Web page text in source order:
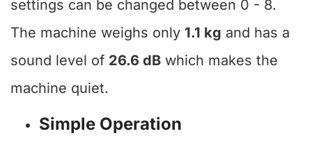
settings can be changed between 0 - 8.
The machine weighs only 1.1 kg and has a
sound level of 26.6 dB which makes the
machine quiet.
Simple Operation